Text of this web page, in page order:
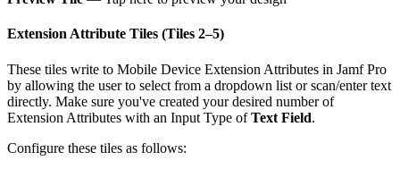
Extension Attribute Tiles (Tiles 2–5)
These tiles write to Mobile Device Extension Attributes in Jamf Pro
by allowing the user to select from a dropdown list or scan/enter text
directly. Make sure you've created your desired number of
Extension Attributes with an Input Type ofText Field.
Configure these tiles as follows: